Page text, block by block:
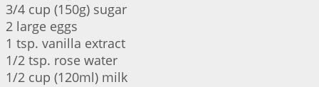
3/4 cup (150g) sugar
2 large eggs
1 tsp. vanilla extract
1/2 tsp. rose water
1/2 cup (120ml) milk